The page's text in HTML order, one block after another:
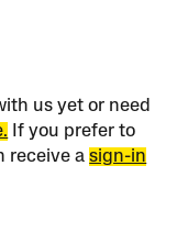
us yet or need
If you prefer to
receive asign-in